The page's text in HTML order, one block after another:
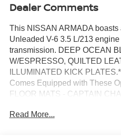
Dealer Comments
This NISSAN ARMADA boasts
Unleaded V-6 3.5 L/213
transmission. DEEP OCEAN
W/ESPRESSO, QUILTED
ILLUMINATED KICK
Comes Equipped with These
FLOOR MATS - CAPTAIN
[B92] SPLASH GUARDS,
Read More...